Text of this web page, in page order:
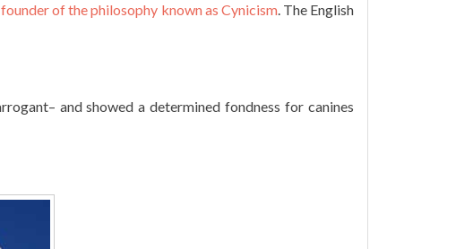
of the philosophy known as Cynicism. The English
and showed a determined fondness for canines